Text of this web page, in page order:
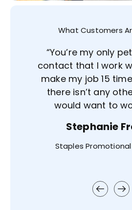
What Customers
“You’re my only
contact that I work
make my job 15
there isn’t any
would want to
Stephanie
Staples